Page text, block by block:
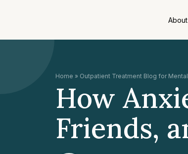
About
Home » Outpatient Treatment Blog for
How
Friends,